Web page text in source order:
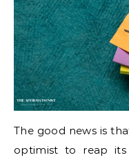
The good news is
optimist to reap its